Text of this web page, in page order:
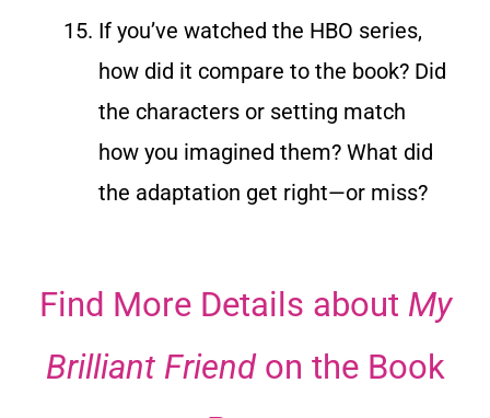
If you’ve watched the HBO series,
how did it compare to the book? Did
the characters or setting match
how you imagined them? What did
the adaptation get right—or miss?
Find More Details about My
Brilliant Friendon the Book